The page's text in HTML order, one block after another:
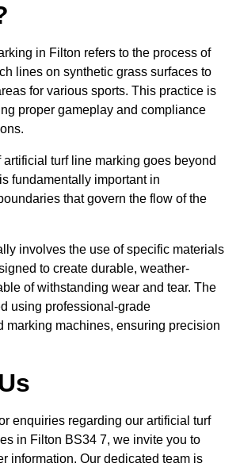
in Filton refers to the process of
lines on synthetic grass surfaces to
for various sports. This practice is
proper gameplay and compliance
turf line marking goes beyond
fundamentally important in
that govern the flow of the
involves the use of specific materials
to create durable, weather-
of withstanding wear and tear. The
using professional-grade
marking machines, ensuring precision
enquiries regarding our artificial turf
in Filton BS34 7, we invite you to
information. Our dedicated team is